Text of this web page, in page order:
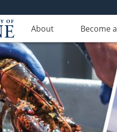
About Become